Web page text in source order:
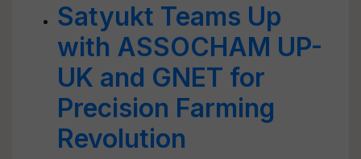
Satyukt Teams Up
with ASSOCHAM UP-
UK and GNET for
Precision Farming
Revolution